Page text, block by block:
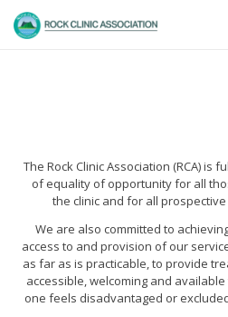
The Rock Clinic Association (RCA) is
of equality of opportunity for all
the clinic and for all
We are also committed to
access to and provision of our
as far as is practicable, to provide
accessible, welcoming and
one feels disadvantaged or